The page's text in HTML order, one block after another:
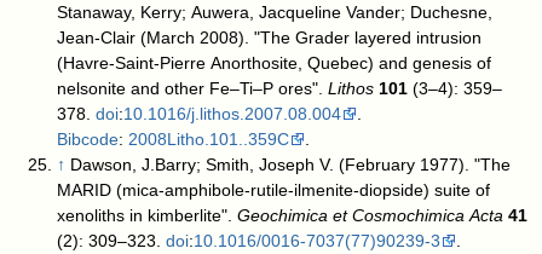
Stanaway, Kerry; Auwera, Jacqueline Vander; Duchesne,
Jean-Clair (March 2008). "The Grader layered intrusion
(Havre-Saint-Pierre Anorthosite, Quebec) and genesis of
nelsonite and other Fe–Ti–P ores".Lithos 101 (3–4): 359–
378.doi:10.1016/j.lithos.2007.08.004
Bibcode: 2008Litho.101..359C
↑ Dawson, J.Barry; Smith, Joseph V. (February 1977). "The
MARID (mica-amphibole-rutile-ilmenite-diopside) suite of
xenoliths in kimberlite".Geochimica et Cosmochimica Acta 41
(2): 309–323.doi:10.1016/0016-7037(77)90239-3